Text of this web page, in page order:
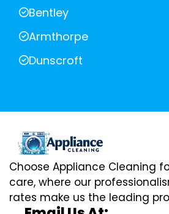
Bentley
Armthorpe
Dunscroft
Choose Appliance Cleaning
care, where our
rates make us the leading